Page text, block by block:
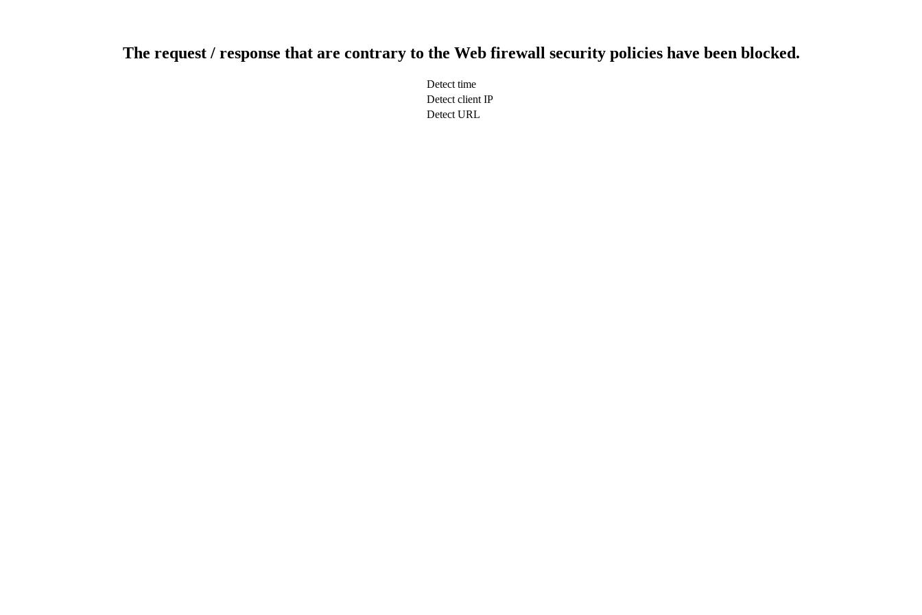
The request / response that are contrary to the Web firewall security policies have been blocked.
Detect time
Detect client IP
Detect URL